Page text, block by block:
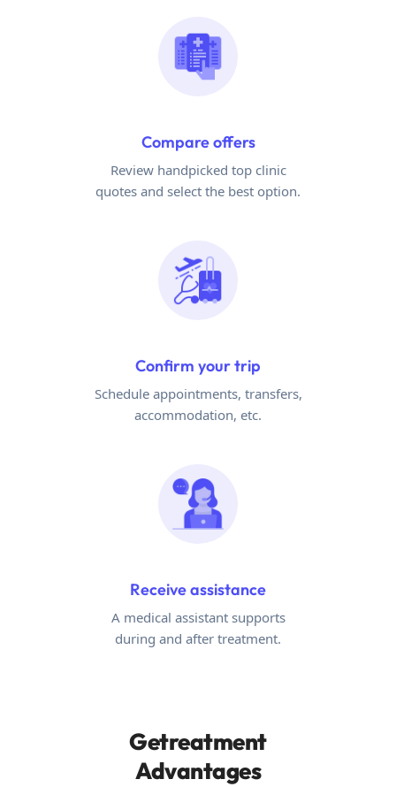
Compare offers
Review handpicked top clinic
quotes and select the best option.
Confirm your trip
Schedule appointments, transfers,
accommodation, etc.
Receive assistance
A medical assistant supports
during and after treatment.
Getreatment
Advantages